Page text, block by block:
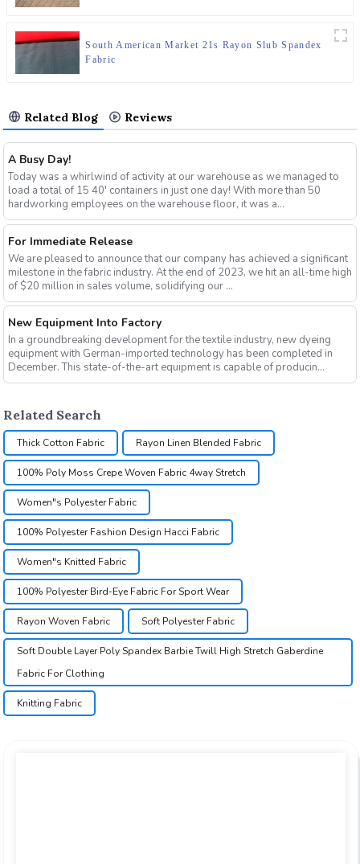
South American Market 21s Rayon Slub Spandex
Fabric
Related Blog Reviews
A Busy Day!
Today was a whirlwind of activity at our warehouse as we managed to
load a total of 15 40′ containers in just one day! With more than 50
hardworking employees on the warehouse floor, it was a...
For Immediate Release
We are pleased to announce that our company has achieved a significant
milestone in the fabric industry. At the end of 2023, we hit an all-time high
of $20 million in sales volume, solidifying our ...
New Equipment Into Factory
In a groundbreaking development for the textile industry, new dyeing
equipment with German-imported technology has been completed in
December. This state-of-the-art equipment is capable of producin...
Related Search
Thick Cotton Fabric Rayon Linen Blended Fabric
100% Poly Moss Crepe Woven Fabric 4way Stretch
Women"s Polyester Fabric
100% Polyester Fashion Design Hacci Fabric
Women"s Knitted Fabric
100% Polyester Bird-Eye Fabric For Sport Wear
Rayon Woven Fabric Soft Polyester Fabric
Soft Double Layer Poly Spandex Barbie Twill High Stretch Gaberdine
Fabric For Clothing
Knitting Fabric